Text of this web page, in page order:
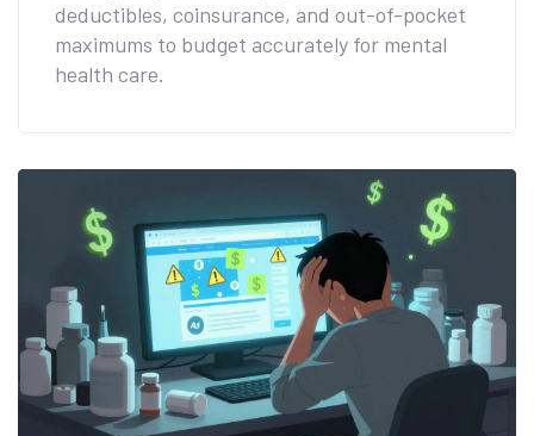
deductibles, coinsurance, and out-of-pocket
maximums to budget accurately for mental
health care.